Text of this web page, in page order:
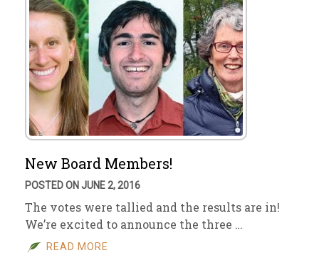
New Board Members!
POSTED ON JUNE 2, 2016
The votes were tallied and the results are in!
We’re excited to announce the three …
READ MORE